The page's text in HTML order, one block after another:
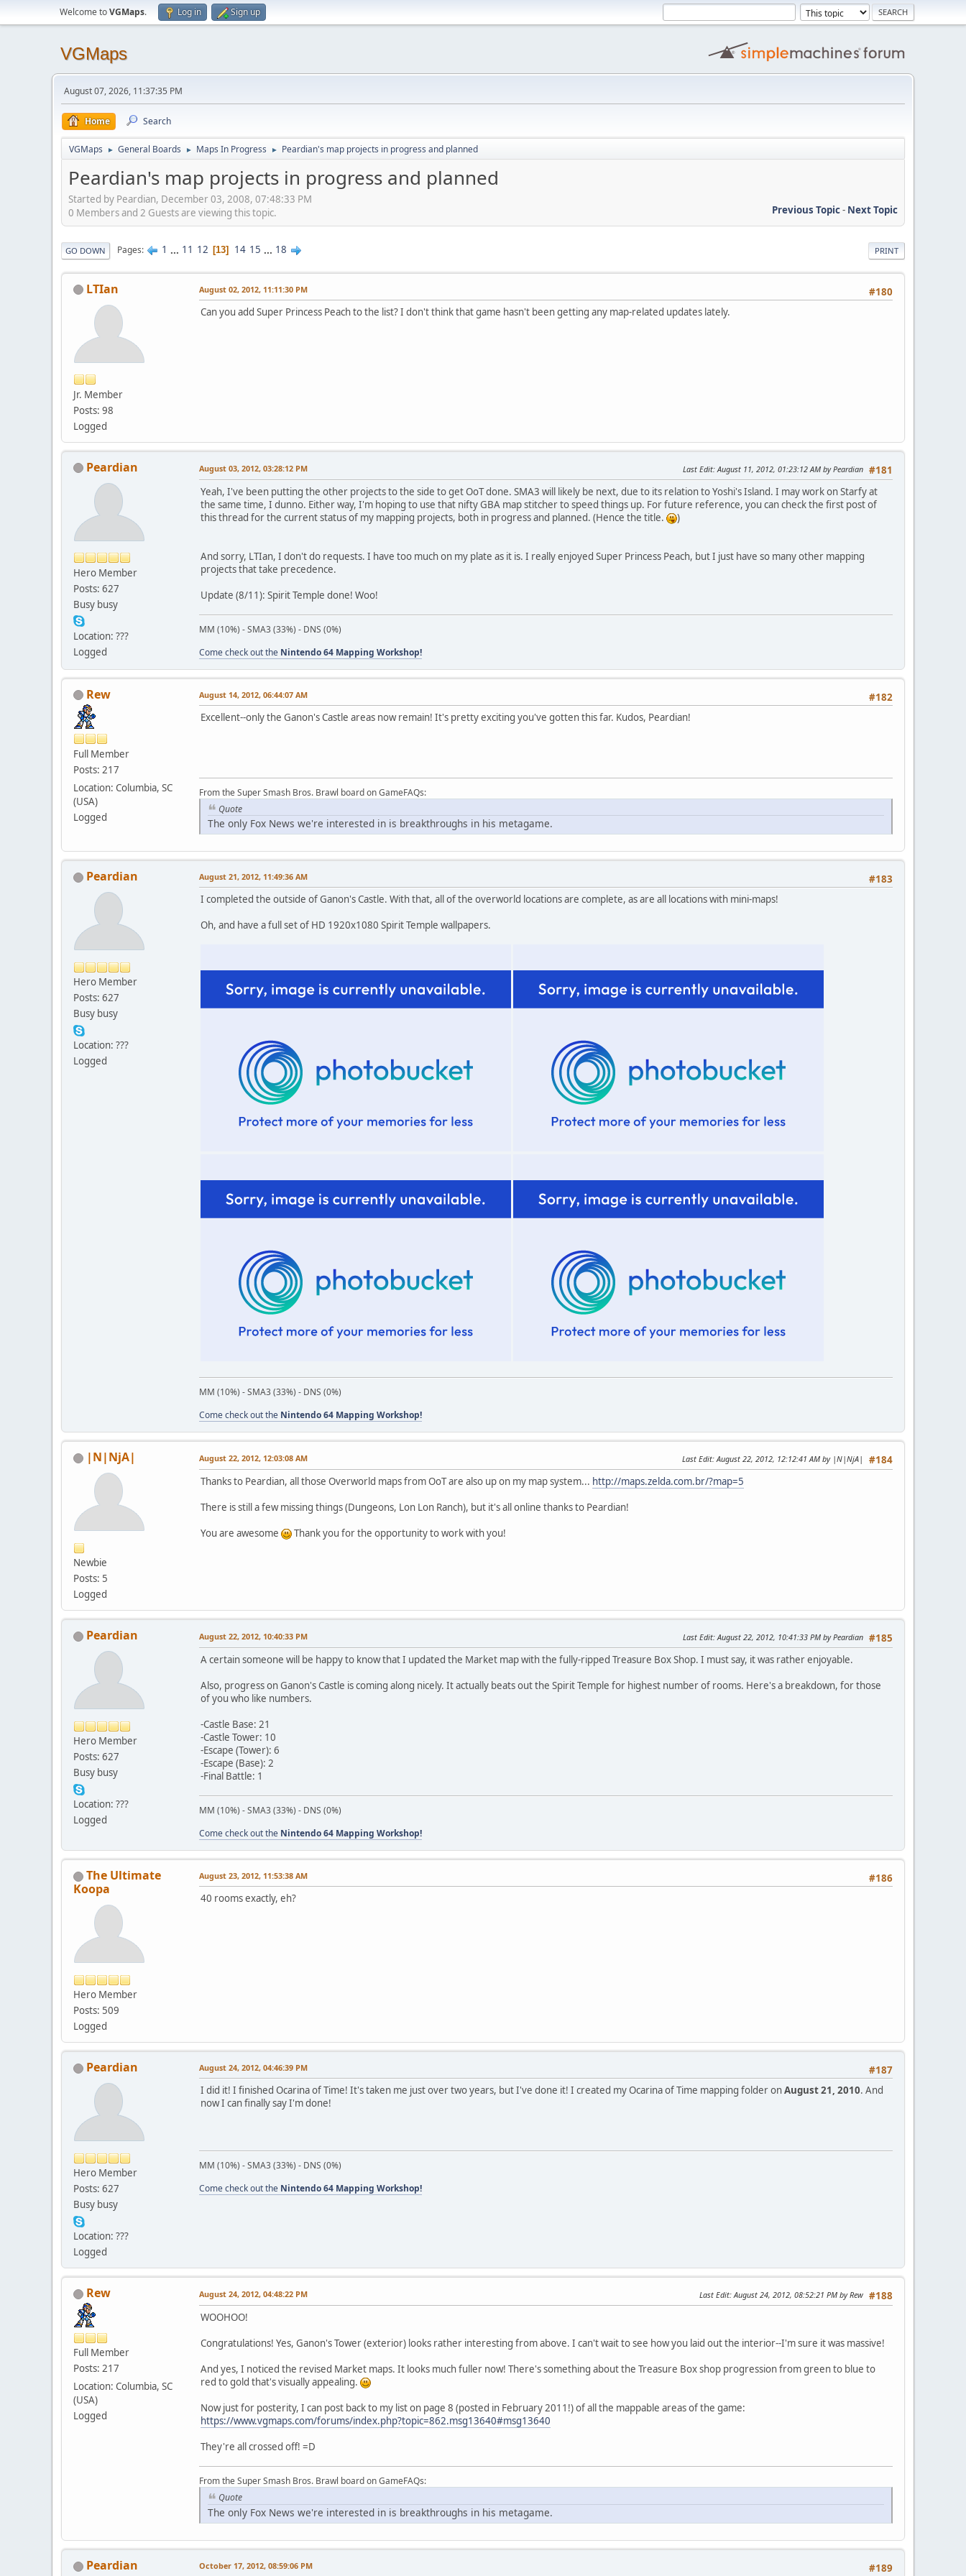
Welcome toVGMaps. Log in Sign up
VGMaps
August 07, 2026, 11:37:35 PM
Home Search
VGMaps ► General Boards ► Maps In Progress ► Peardian's map projects in progress and planned
Peardian's map projects in progress and planned
Started by Peardian, December 03, 2008, 07:48:33 PM
Previous Topic- Next Topic
0 Members and 2 Guests are viewing this topic.
PRINT
GO DOWN Pages 1 ... 11 12 13 14 15 ... 18
LTIan
Jr. Member
Posts: 98
Logged
#180
August 02, 2012, 11:11:30 PM
Can you add Super Princess Peach to the list? I don't think that game hasn't been getting any map-related updates lately.
Peardian
Hero Member
Posts: 627
Busy busy
Location: ???
Logged
#181
August 03, 2012, 03:28:12 PM Last Edit: August 11, 2012, 01:23:12 AM by Peardian
Yeah, I've been putting the other projects to the side to get OoT done. SMA3 will likely be next, due to its relation to Yoshi's Island. I may work on Starfy at
the same time, I dunno. Either way, I'm hoping to use that nifty GBA map stitcher to speed things up. For future reference, you can check the first post of
this thread for the current status of my mapping projects, both in progress and planned. (Hence the title.
)
And sorry, LTIan, I don't do requests. I have too much on my plate as it is. I really enjoyed Super Princess Peach, but I just have so many other mapping
projects that take precedence.
Update (8/11): Spirit Temple done! Woo!
MM (10%) - SMA3 (33%) - DNS (0%)
Come check out the Nintendo 64 Mapping Workshop!
Rew
Full Member
Posts: 217
Location: Columbia, SC
(USA)
Logged
#182
August 14, 2012, 06:44:07 AM
Excellent--only the Ganon's Castle areas now remain! It's pretty exciting you've gotten this far. Kudos, Peardian!
From the Super Smash Bros. Brawl board on GameFAQs:
Quote
The only Fox News we're interested in is breakthroughs in his metagame.
Peardian
Hero Member
Posts: 627
Busy busy
Location: ???
Logged
#183
August 21, 2012, 11:49:36 AM
I completed the outside of Ganon's Castle. With that, all of the overworld locations are complete, as are all locations with mini-maps!
Oh, and have a full set of HD 1920x1080 Spirit Temple wallpapers.
MM (10%) - SMA3 (33%) - DNS (0%)
Come check out the Nintendo 64 Mapping Workshop!
|N|NjA|
Newbie
Posts: 5
Logged
#184
August 22, 2012, 12:03:08 AM Last Edit: August 22, 2012, 12:12:41 AM by |N|NjA|
Thanks to Peardian, all those Overworld maps from OoT are also up on my map system... http://maps.zelda.com.br/?map=5
There is still a few missing things (Dungeons, Lon Lon Ranch), but it's all online thanks to Peardian!
You are awesome
Thank you for the opportunity to work with you!
Peardian
Hero Member
Posts: 627
Busy busy
Location: ???
Logged
#185
August 22, 2012, 10:40:33 PM Last Edit: August 22, 2012, 10:41:33 PM by Peardian
A certain someone will be happy to know that I updated the Market map with the fully-ripped Treasure Box Shop. I must say, it was rather enjoyable.
Also, progress on Ganon's Castle is coming along nicely. It actually beats out the Spirit Temple for highest number of rooms. Here's a breakdown, for those
of you who like numbers.
-Castle Base: 21
-Castle Tower: 10
-Escape (Tower): 6
-Escape (Base): 2
-Final Battle: 1
MM (10%) - SMA3 (33%) - DNS (0%)
Come check out the Nintendo 64 Mapping Workshop!
The Ultimate
Koopa
Hero Member
Posts: 509
Logged
#186
August 23, 2012, 11:53:38 AM
40 rooms exactly, eh?
Peardian
Hero Member
Posts: 627
Busy busy
Location: ???
Logged
#187
August 24, 2012, 04:46:39 PM
I did it! I finished Ocarina of Time! It's taken me just over two years, but I've done it! I created my Ocarina of Time mapping folder onAugust 21, 2010. And
now I can finally say I'm done!
MM (10%) - SMA3 (33%) - DNS (0%)
Come check out the Nintendo 64 Mapping Workshop!
Rew
Full Member
Posts: 217
Location: Columbia, SC
(USA)
Logged
#188
August 24, 2012, 04:48:22 PM Last Edit: August 24, 2012, 08:52:21 PM by Rew
WOOHOO!
Congratulations! Yes, Ganon's Tower (exterior) looks rather interesting from above. I can't wait to see how you laid out the interior--I'm sure it was massive!
And yes, I noticed the revised Market maps. It looks much fuller now! There's something about the Treasure Box shop progression from green to blue to
red to gold that's visually appealing.
Now just for posterity, I can post back to my list on page 8 (posted in February 2011!) of all the mappable areas of the game:
https://www.vgmaps.com/forums/index.php?topic=862.msg13640#msg13640
They're all crossed off! =D
From the Super Smash Bros. Brawl board on GameFAQs:
Quote
The only Fox News we're interested in is breakthroughs in his metagame.
Peardian #189
October 17, 2012, 08:59:06 PM